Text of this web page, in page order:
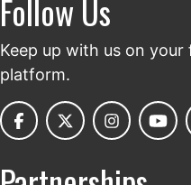
Follow Us
Keep up with us on
platform.